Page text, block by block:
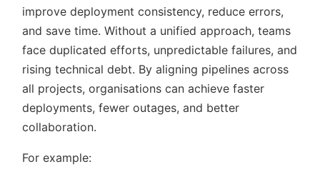
improve deployment consistency, reduce errors,
and save time. Without a unified approach, teams
face duplicated efforts, unpredictable failures, and
rising technical debt. By aligning pipelines across
all projects, organisations can achieve faster
deployments, fewer outages, and better
collaboration.
For example: